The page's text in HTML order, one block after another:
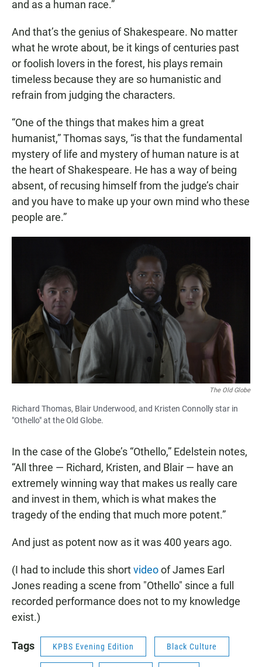
and as a human race.”
And that’s the genius of Shakespeare. No matter
what he wrote about, be it kings of centuries past
or foolish lovers in the forest, his plays remain
timeless because they are so humanistic and
refrain from judging the characters.
“One of the things that makes him a great
humanist,” Thomas says, “is that the fundamental
mystery of life and mystery of human nature is at
the heart of Shakespeare. He has a way of being
absent, of recusing himself from the judge’s chair
and you have to make up your own mind who these
people are.”
The Old Globe
Richard Thomas, Blair Underwood, and Kristen Connolly star in
"Othello" at the Old Globe.
In the case of the Globe’s “Othello,” Edelstein notes,
“All three — Richard, Kristen, and Blair — have an
extremely winning way that makes us really care
and invest in them, which is what makes the
tragedy of the ending that much more potent.”
And just as potent now as it was 400 years ago.
(I had to include this shortvideoof James Earl
Jones reading a scene from "Othello" since a full
recorded performance does not to my knowledge
exist.)
Tags KPBS Evening Edition Black Culture